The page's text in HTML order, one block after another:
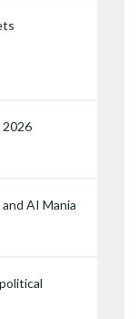
2026
AI Mania